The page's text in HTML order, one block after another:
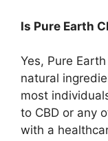
Is Pure Earth
Yes, Pure
natural
most
to CBD or any
with a